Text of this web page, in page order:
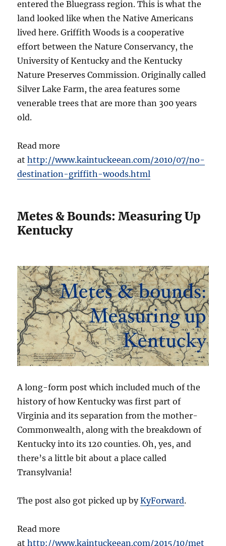
entered the Bluegrass region. This is what the
land looked like when the Native Americans
lived here. Griffith Woods is a cooperative
effort between the Nature Conservancy, the
University of Kentucky and the Kentucky
Nature Preserves Commission. Originally called
Silver Lake Farm, the area features some
venerable trees that are more than 300 years
old.
Read more
athttp://www.kaintuckeean.com/2010/07/no-
destination-griffith-woods.html
Metes & Bounds: Measuring Up
Kentucky
A long-form post which included much of the
history of how Kentucky was first part of
Virginia and its separation from the mother-
Commonwealth, along with the breakdown of
Kentucky into its 120 counties. Oh, yes, and
there’s a little bit about a place called
Transylvania!
The post also got picked up byKyForward.
Read more
athttp://www.kaintuckeean.com/2015/10/met